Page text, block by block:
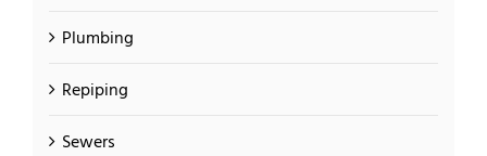
Plumbing
Repiping
Sewers